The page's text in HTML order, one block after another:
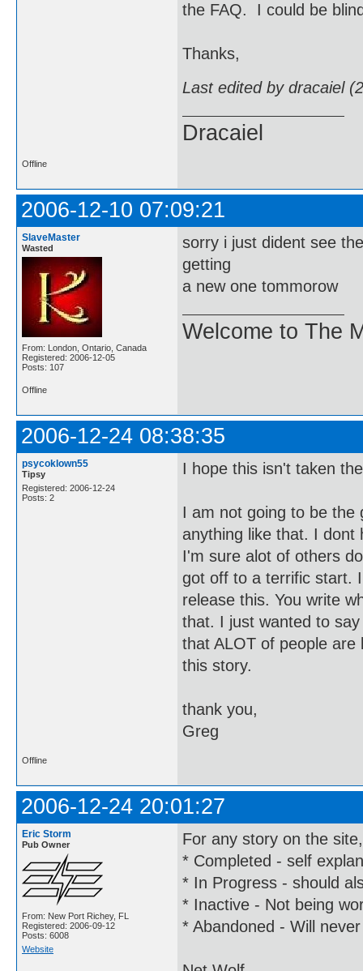
the FAQ. I could be
Thanks,
Last edited by dracaiel
Dracaiel
Offline
2006-12-10 07:09:21
SlaveMaster
Wasted
From: London, Ontario, Canada
Registered: 2006-12-05
Posts: 107
sorry i just dident see
getting
a new one tommorow
Welcome to The
Offline
2006-12-24 08:38:35
psycoklown55
Tipsy
Registered: 2006-12-24
Posts: 2
I hope this isn't taken
I am not going to be the
anything like that. I dont
I'm sure alot of others
got off to a terrific start.
release this. You write
that. I just wanted to
that ALOT of people are
this story.
thank you,
Greg
Offline
2006-12-24 20:01:27
Eric Storm
Pub Owner
From: New Port Richey, FL
Registered: 2006-09-12
Posts: 6008
Website
For any story on the
* Completed - self
* In Progress - should
* Inactive - Not being
* Abandoned - Will